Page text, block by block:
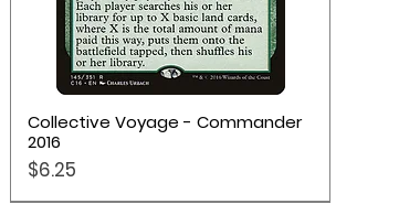
Quick View
Collective Voyage - Commander
2016
Price
$6.25